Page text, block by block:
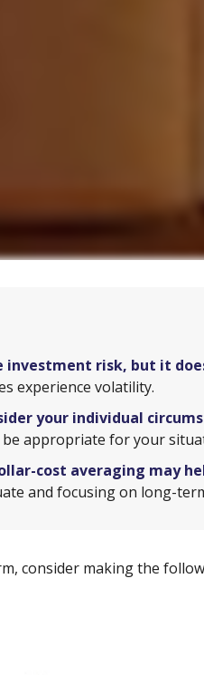
investment risk, but it
experience volatility.
your individual
be appropriate for your
cost averaging may
and focusing on long-
consider making the